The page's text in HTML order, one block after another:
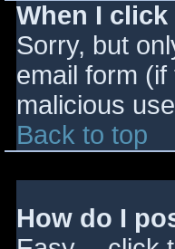
When I
Sorry, but
email form
malicious
Back to top
How do I